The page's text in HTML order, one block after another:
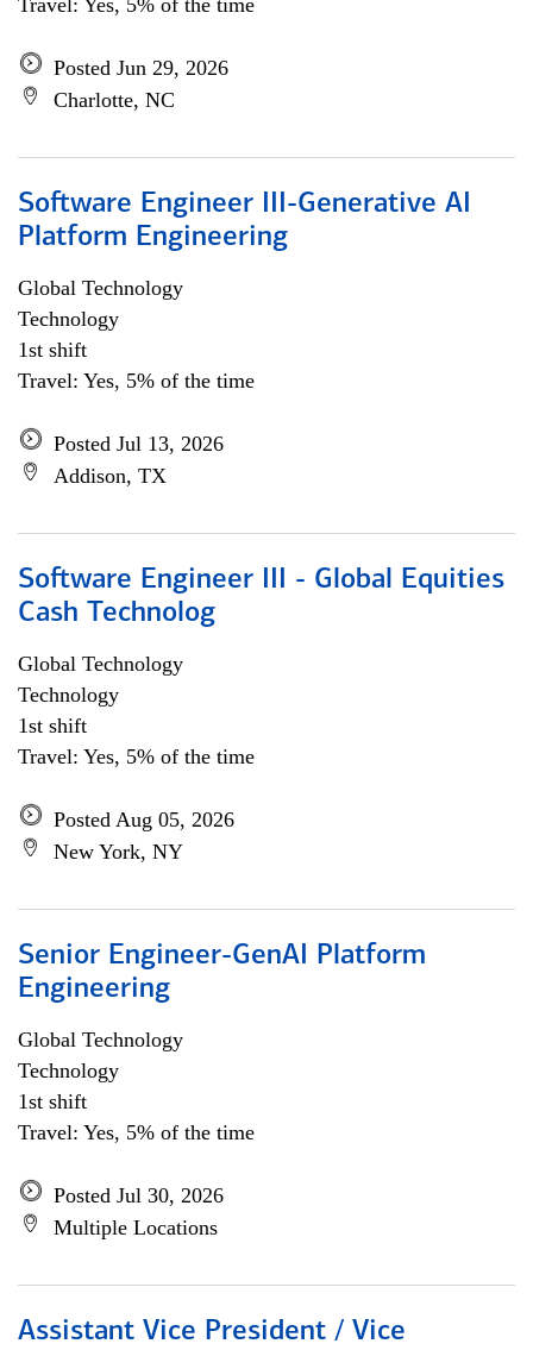
Travel: Yes, 5% of the time
Posted Jun 29, 2026
Charlotte, NC
Software Engineer III-Generative AI
Platform Engineering
Global Technology
Technology
1st shift
Travel: Yes, 5% of the time
Posted Jul 13, 2026
Addison, TX
Software Engineer III - Global Equities
Cash Technolog
Global Technology
Technology
1st shift
Travel: Yes, 5% of the time
Posted Aug 05, 2026
New York, NY
Senior Engineer-GenAI Platform
Engineering
Global Technology
Technology
1st shift
Travel: Yes, 5% of the time
Posted Jul 30, 2026
Multiple Locations
Assistant Vice President / Vice